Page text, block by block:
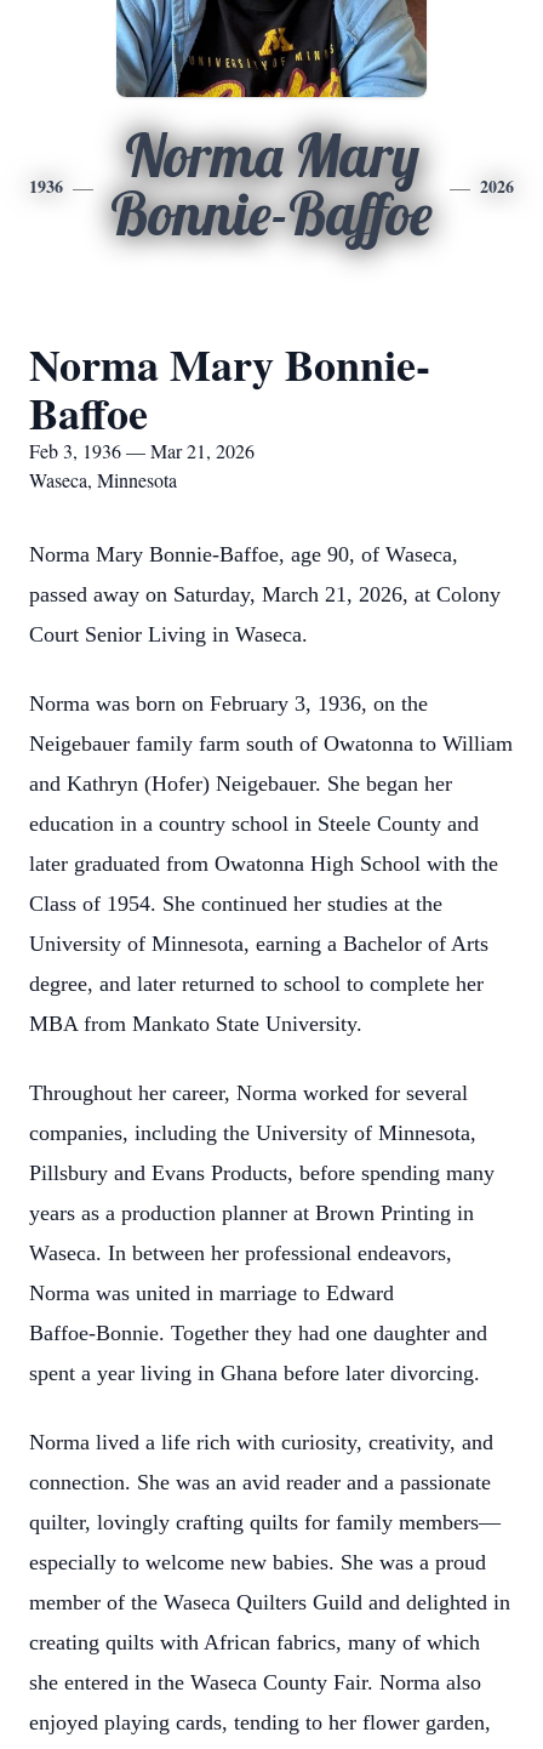
1936
Norma Mary
Bonnie-Baffoe
2026
Norma Mary Bonnie-
Baffoe
Feb 3, 1936 — Mar 21, 2026
Waseca, Minnesota
Norma Mary Bonnie‑Baffoe, age 90, of Waseca,
passed away on Saturday, March 21, 2026, at Colony
Court Senior Living in Waseca.
Norma was born on February 3, 1936, on the
Neigebauer family farm south of Owatonna to William
and Kathryn (Hofer) Neigebauer. She began her
education in a country school in Steele County and
later graduated from Owatonna High School with the
Class of 1954. She continued her studies at the
University of Minnesota, earning a Bachelor of Arts
degree, and later returned to school to complete her
MBA from Mankato State University.
Throughout her career, Norma worked for several
companies, including the University of Minnesota,
Pillsbury and Evans Products, before spending many
years as a production planner at Brown Printing in
Waseca. In between her professional endeavors,
Norma was united in marriage to Edward
Baffoe‑Bonnie. Together they had one daughter and
spent a year living in Ghana before later divorcing.
Norma lived a life rich with curiosity, creativity, and
connection. She was an avid reader and a passionate
quilter, lovingly crafting quilts for family members—
especially to welcome new babies. She was a proud
member of the Waseca Quilters Guild and delighted in
creating quilts with African fabrics, many of which
she entered in the Waseca County Fair. Norma also
enjoyed playing cards, tending to her flower garden,